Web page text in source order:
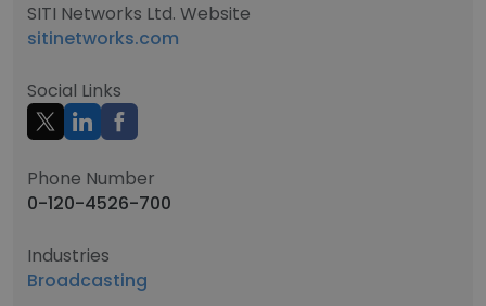
SITI Networks Ltd. Website
sitinetworks.com
Social Links
Phone Number
0-120-4526-700
Industries
Broadcasting